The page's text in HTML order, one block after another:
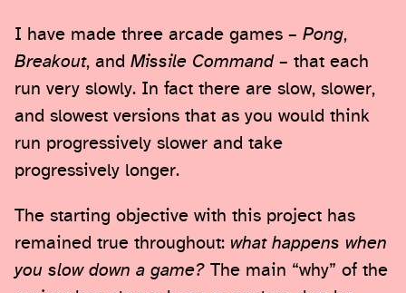
I have made three arcade games – Pong,
Breakout, and Missile Command– that each
run very slowly. In fact there are slow, slower,
and slowest versions that as you would think
run progressively slower and take
progressively longer.
The starting objective with this project has
remained true throughout: what happens when
you slow down a game? The main “why” of the